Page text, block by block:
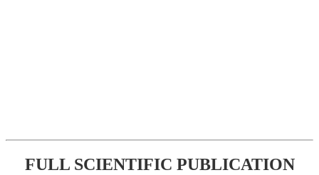
FULL SCIENTIFIC PUBLICATION